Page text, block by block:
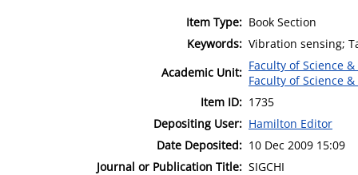
Item Type: Book Section
Keywords: Vibration sensing;
Academic Unit: Faculty of Science
Faculty of Science
Item ID: 1735
Depositing User: Hamilton Editor
Date Deposited: 10 Dec 2009 15:09
Journal or Publication Title: SIGCHI